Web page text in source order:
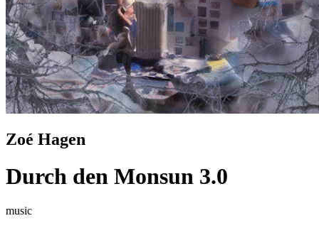
Zoé Hagen
Durch den Monsun 3.0
music